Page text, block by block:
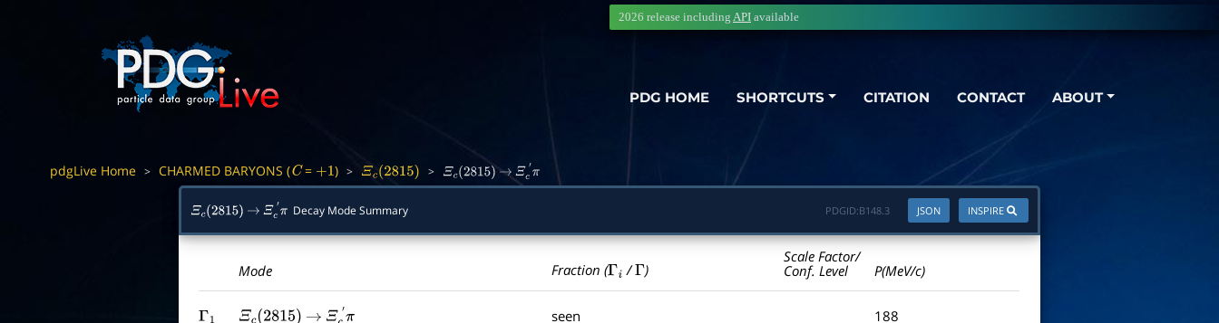
PDG HOME SHORTCUTS CITATION CONTACT ABOUT
2026 release including API available
pdgLive Home > CHARMED BARYONS (C= +1 ) > Ξc(2815) > Ξc(2815) → Ξc′π
Ξc(2815) → Ξc′π Decay Mode Summary INSPIRE
JSON
PDGID:B148.3
Mode Fraction (Γi /Γ )
Scale Factor/
Conf. Level
P(MeV/c)
Γ1 Ξc(2815) → Ξc′π seen 188